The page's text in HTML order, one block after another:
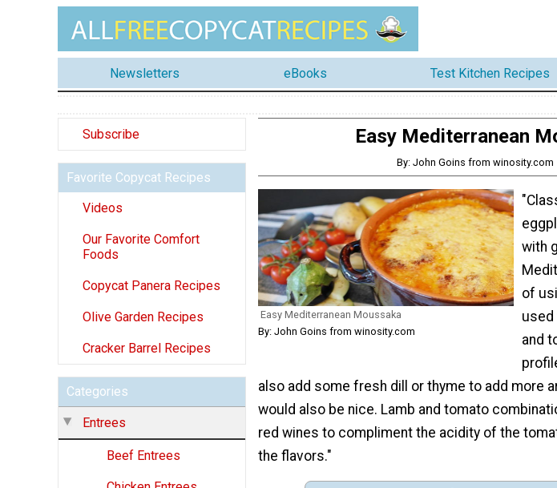
Newsletters eBooks Test Kitchen Recipes
Subscribe
Favorite Copycat Recipes
Videos
Our Favorite Comfort
Foods
Copycat Panera Recipes
Olive Garden Recipes
Cracker Barrel Recipes
Categories
Entrees
Beef Entrees
Easy Mediterranean
By: John Goins from winosity.com
Easy Mediterranean Moussaka
By: John Goins from winosity.com
with
of
used
and
also add some fresh dill or thyme to add more
would also be nice. Lamb and tomato
red wines to compliment the acidity of the
the flavors."